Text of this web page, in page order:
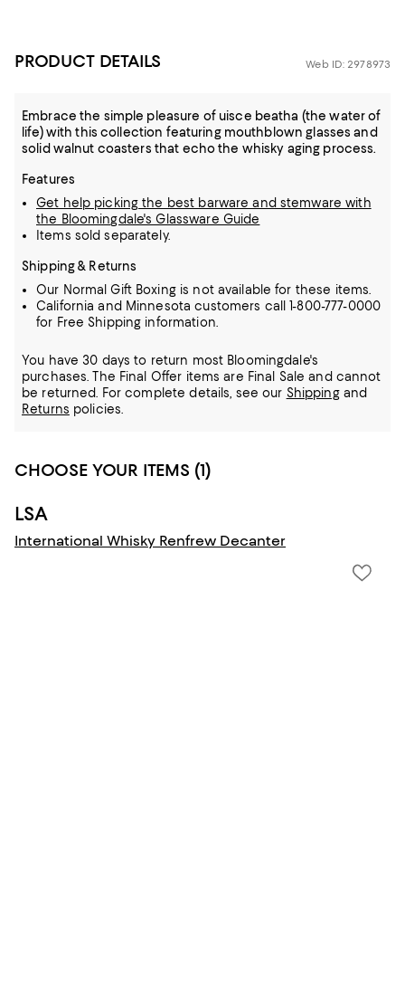
PRODUCT DETAILS Web ID: 2978973
Embrace the simple pleasure of uisce beatha (the water of
life) with this collection featuring mouthblown glasses and
solid walnut coasters that echo the whisky aging process.
Features
Get help picking the best barware and stemware with
the Bloomingdale's Glassware Guide
Items sold separately.
Shipping & Returns
Our Normal Gift Boxing is not available for these items.
California and Minnesota customers call 1-800-777-0000
for Free Shipping information.
You have 30 days to return most Bloomingdale's
purchases. The Final Offer items are Final Sale and cannot
be returned.
For complete details, see our Shippingand
Returns policies.
CHOOSE YOUR ITEMS (1)
LSA
International Whisky Renfrew Decanter